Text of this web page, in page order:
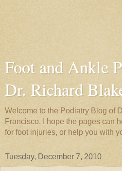
Foot and Ankle
Dr. Richard
Welcome to the Podiatry Blog of
Francisco. I hope the pages can
for foot injuries, or help you with
Tuesday, December 7, 2010